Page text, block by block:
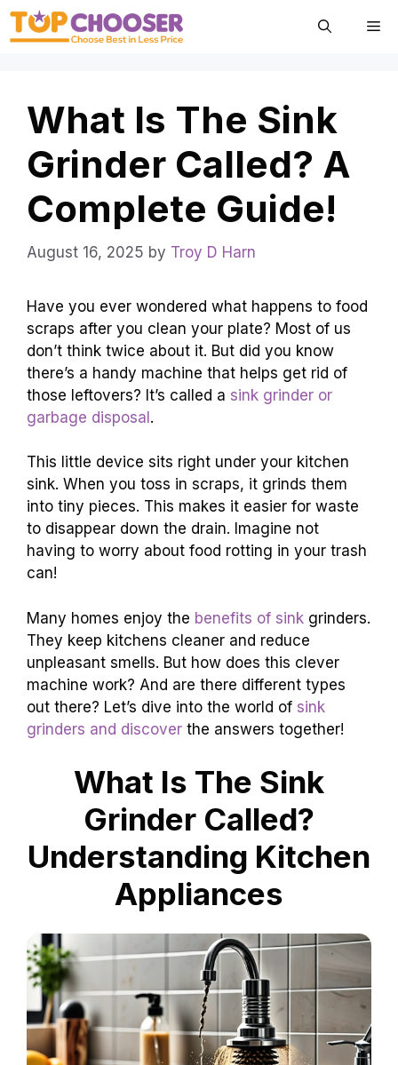
Skip
What Is The Sink
Grinder Called? A
Complete Guide!
August 16, 2025 by Troy D Harn
Have you ever wondered what happens to food
scraps after you clean your plate? Most of us
don’t think twice about it. But did you know
there’s a handy machine that helps get rid of
those leftovers? It’s called a sink grinder or
garbage disposal.
This little device sits right under your kitchen
sink. When you toss in scraps, it grinds them
into tiny pieces. This makes it easier for waste
to disappear down the drain. Imagine not
having to worry about food rotting in your trash
can!
Many homes enjoy the benefits of sink grinders.
They keep kitchens cleaner and reduce
unpleasant smells. But how does this clever
machine work? And are there different types
out there? Let’s dive into the world of sink
grinders and discover the answers together!
What Is The Sink
Grinder Called?
Understanding Kitchen
Appliances